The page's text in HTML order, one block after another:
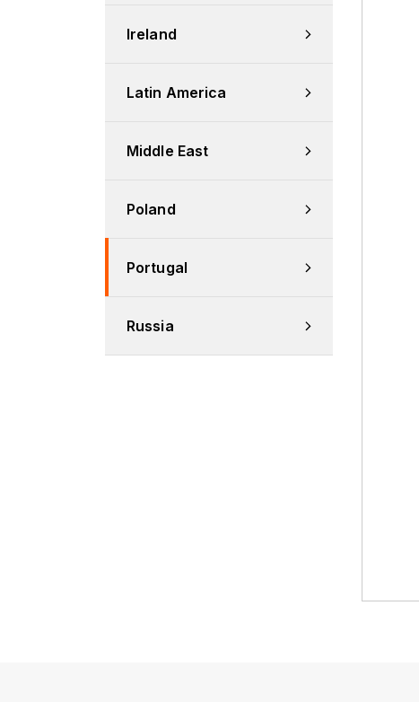
Ireland
Latin America
Middle East
Poland
Portugal
Russia